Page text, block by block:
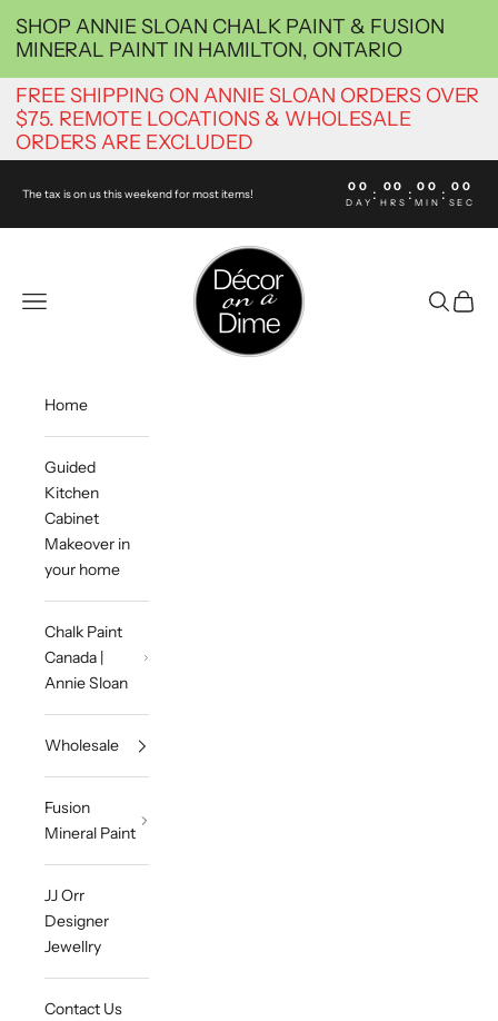
SHOP ANNIE SLOAN CHALK PAINT & FUSION
MINERAL PAINT IN HAMILTON, ONTARIO
FREE SHIPPING ON ANNIE SLOAN ORDERS OVER
$75. REMOTE LOCATIONS & WHOLESALE
ORDERS ARE EXCLUDED
The tax is on us this weekend for most items! 00
DAY : 00
HRS : 00
MIN : 00
SEC
Navigation menu Search
Cart
Home
Guided
Kitchen
Cabinet
Makeover in
your home
Chalk Paint
Canada |
Annie Sloan
Wholesale
Fusion
Mineral Paint
JJ Orr
Designer
Jewellry
Contact Us